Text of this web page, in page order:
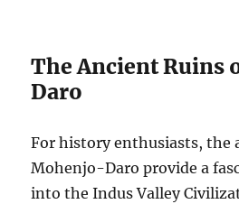
The Ancient Ruins
Daro
For history enthusiasts, the
Mohenjo-Daro provide a
into the Indus Valley